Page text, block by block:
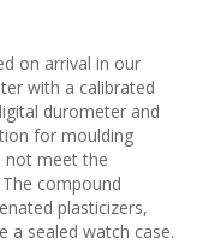
on arrival in our
with a calibrated
durometer and
for moulding
not meet the
compound
plasticizers,
a sealed watch case.